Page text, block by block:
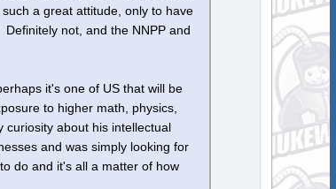
a great attitude, only to have
not, and the NNPP and
it's one of US that will be
to higher math, physics,
about his intellectual
and was simply looking for
do and it's all a matter of how